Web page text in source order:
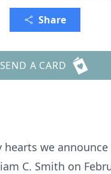
Share
SEND A CARD
we
C. Smith on